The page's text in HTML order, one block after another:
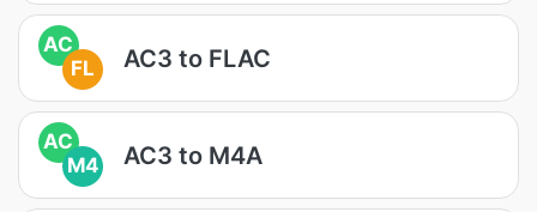
AC
FL
AC3 to FLAC
AC
M4
AC3 to M4A